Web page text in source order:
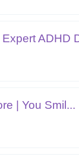
ADHD
| You Smil...